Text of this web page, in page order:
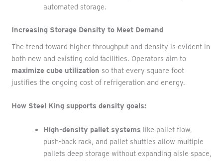
automated storage.
Increasing Storage Density to Meet Demand
The trend toward higher throughput and density is evident in
both new and existing cold facilities. Operators aim to
maximize cube utilization so that every square foot
justifies the ongoing cost of refrigeration and energy.
How Steel King supports density goals:
High-density pallet systems like pallet flow,
push-back rack, and pallet shuttles allow multiple
pallets deep storage without expanding aisle space,